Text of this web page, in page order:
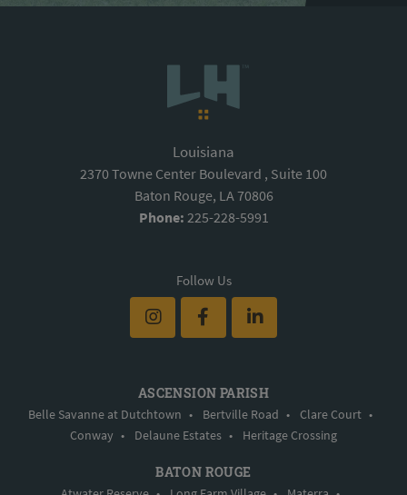
Louisiana
2370 Towne Center Boulevard , Suite 100
Baton Rouge, LA 70806
Phone: 225-228-5991
Follow Us
ASCENSION PARISH
Belle Savanne at Dutchtown • Bertville Road • Clare Court •
Conway • Delaune Estates • Heritage Crossing
BATON ROUGE